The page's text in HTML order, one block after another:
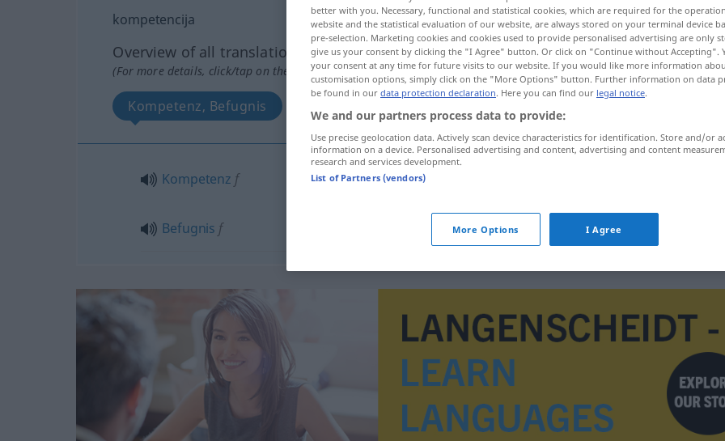
kompetencija
Overview of all translations
(For more details, click/tap on the translation)
Kompetenz, Befugnis
Kompetenz f
Befugnis f kompetencija
better with you. Necessary, functional and statistical cookies, which are required for the
website and the statistical evaluation of our website, are always stored on your terminal device
pre-selection. Marketing cookies and cookies used to provide personalised advertising are only
give us your consent by clicking the "I Agree" button. Or click on "Continue without Accepting".
your consent at any time for future visits to our website. If you would like more information
customisation options, simply click on the "More Options" button. Further information on data
be found in our data protection declaration. Here you can find our legal notice.
We and our partners process data to provide:
Use precise geolocation data. Actively scan device characteristics for identification. Store and/or
information on a device. Personalised advertising and content, advertising and content
research and services development.
List of Partners (vendors)
More Options I Agree